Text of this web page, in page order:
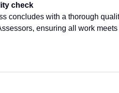
check
concludes with a thorough
ensuring all work